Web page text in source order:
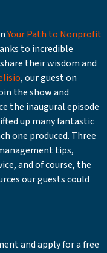
Your Path to Nonprofit
to incredible
their wisdom and
, our guest on
the show and
the inaugural episode
up many fantastic
one produced. Three
tips,
and of course, the
our guests could
and apply for a free